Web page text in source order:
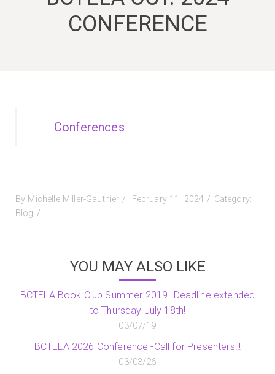
CONFERENCE
Conferences
By Michelle Miller-Gauthier
Posted
February 11, 2024
Category:
Blog
YOU MAY ALSO LIKE
BCTELA Book Club Summer 2019 -Deadline extended
to Thursday July 18th!
03/07/19
BCTELA 2026 Conference -Call for Presenters!!!
03/03/26